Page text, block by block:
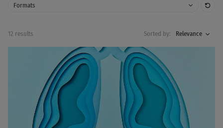
Formats
12 results Sorted by: Relevance